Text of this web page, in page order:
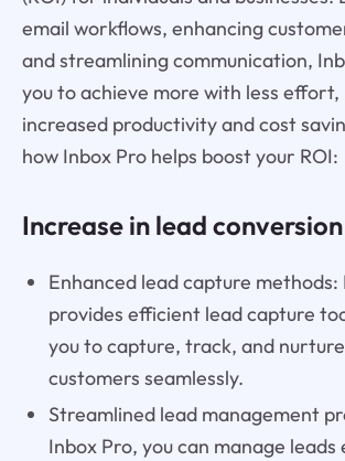
email workflows, enhancing
and streamlining communication,
you to achieve more with less effort,
increased productivity and cost
how Inbox Pro helps boost your ROI:
Increase in lead
Enhanced lead capture methods:
provides efficient lead capture
you to capture, track, and
customers seamlessly.
Streamlined lead management
Inbox Pro, you can manage